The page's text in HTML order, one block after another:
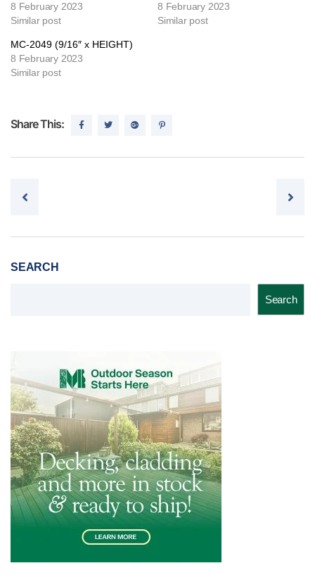
8 February 2023
Similar post
8 February 2023
Similar post
MC-2049 (9/16″ x HEIGHT)
8 February 2023
Similar post
Share This:
Post navigation
SEARCH
Search